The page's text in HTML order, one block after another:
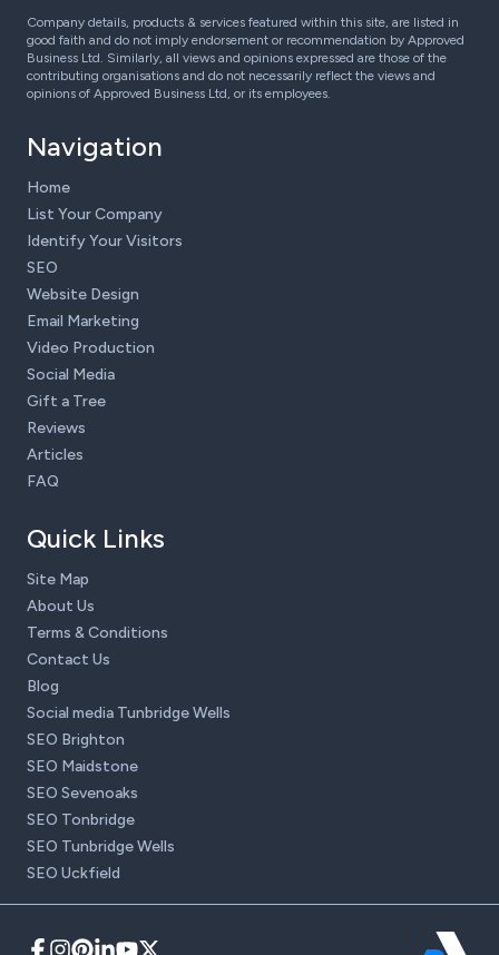
Company details, products & services featured within this site, are listed in
good faith and do not imply endorsement or recommendation by Approved
Business Ltd. Similarly, all views and opinions expressed are those of the
contributing organisations and do not necessarily reflect the views and
opinions of Approved Business Ltd, or its employees.
Navigation
Home
List Your Company
Identify Your Visitors
SEO
Website Design
Email Marketing
Video Production
Social Media
Gift a Tree
Reviews
Articles
FAQ
Quick Links
Site Map
About Us
Terms & Conditions
Contact Us
Blog
Social media Tunbridge Wells
SEO Brighton
SEO Maidstone
SEO Sevenoaks
SEO Tonbridge
SEO Tunbridge Wells
SEO Uckfield